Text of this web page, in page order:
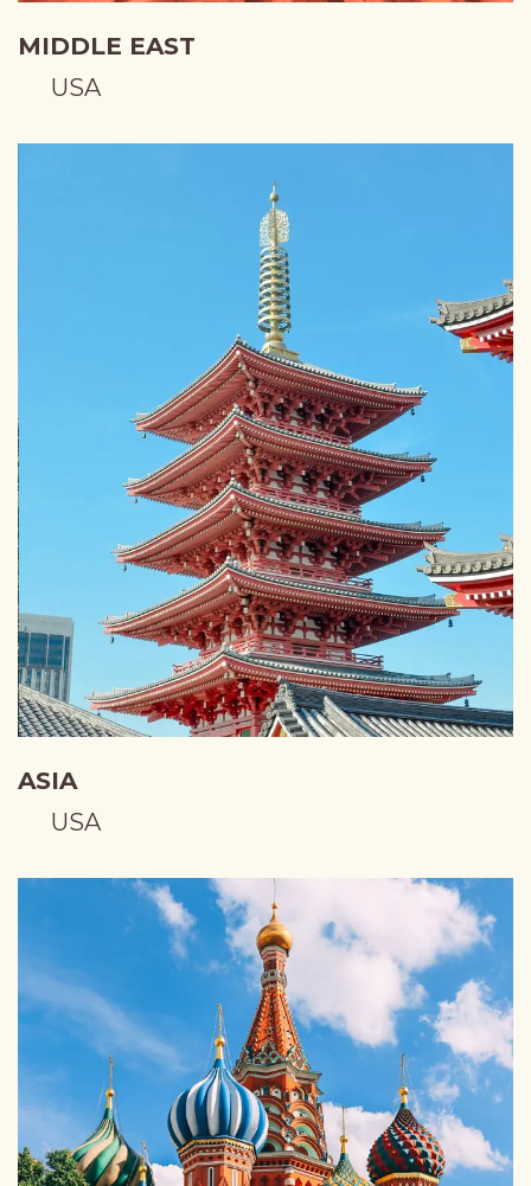
MIDDLE EAST
USA
ASIA
USA